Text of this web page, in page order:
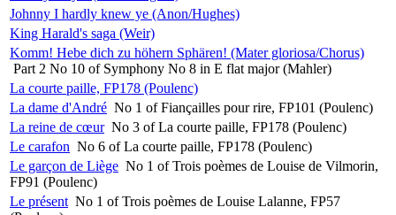
Johnny I hardly knew ye (Anon/Hughes)
King Harald's saga (Weir)
Komm! Hebe dich zu höhern Sphären! (Mater gloriosa/Chorus)
Part 2 No 10 of Symphony No 8 in E flat major (Mahler)
La courte paille, FP178 (Poulenc)
La dame d'André No 1 of Fiançailles pour rire, FP101 (Poulenc)
La reine de cœur No 3 of La courte paille, FP178 (Poulenc)
Le carafon No 6 of La courte paille, FP178 (Poulenc)
Le garçon de Liège No 1 of Trois poèmes de Louise de Vilmorin,
FP91 (Poulenc)
Le présent No 1 of Trois poèmes de Louise Lalanne, FP57